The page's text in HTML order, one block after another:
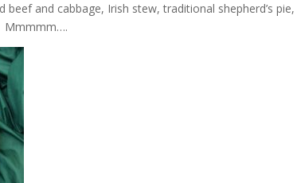
and cabbage, Irish stew, traditional shepherd’s
Mmmmm….